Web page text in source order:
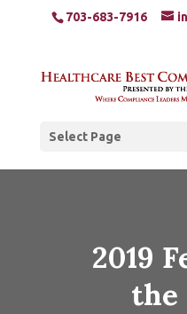
703-683-7916
Select Page
2019
the